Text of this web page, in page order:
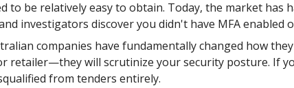
to be relatively easy to obtain. Today, the market
investigators discover you didn't have MFA enabled
companies have fundamentally changed how
retailer—they will scrutinize your security posture. If
from tenders entirely.